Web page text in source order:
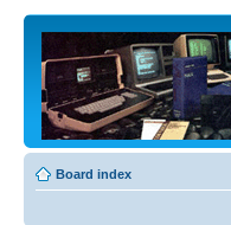
Board index